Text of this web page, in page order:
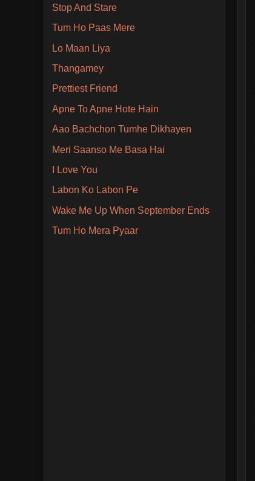
Stop And Stare
Tum Ho Paas Mere
Lo Maan Liya
Thangamey
Prettiest Friend
Apne To Apne Hote Hain
Aao Bachchon Tumhe Dikhayen
Meri Saanso Me Basa Hai
I Love You
Labon Ko Labon Pe
Wake Me Up When September Ends
Tum Ho Mera Pyaar